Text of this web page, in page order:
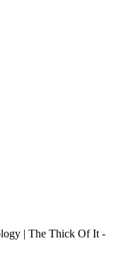
| The Thick Of It -